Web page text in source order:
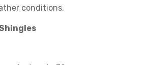
conditions.